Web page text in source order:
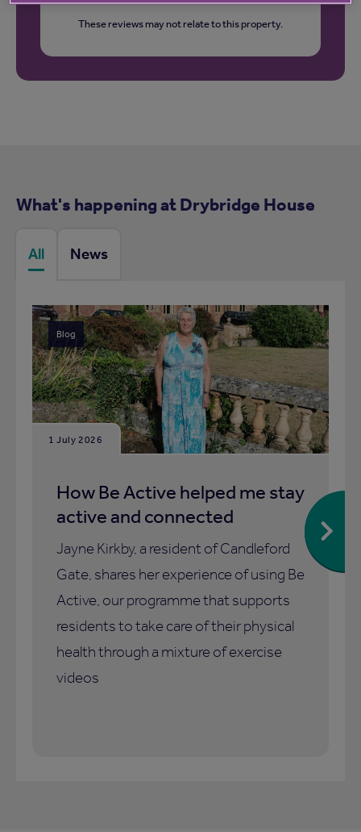
These reviews may not relate to this property.
What's happening at Drybridge House
All News
Blog
1 July 2026
How Be Active helped me stay
active and connected
Jayne Kirkby, a resident of Candleford
Gate, shares her experience of using Be
Active, our programme that supports
residents to take care of their physical
health through a mixture of exercise
videos